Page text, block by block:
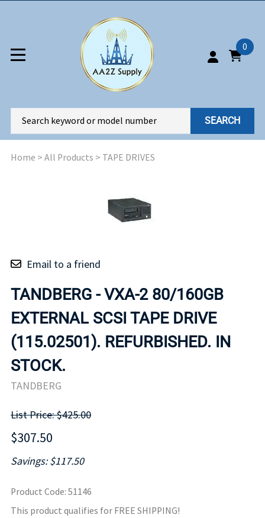
0
SEARCH
Home > All Products > TAPE DRIVES
Email to a friend
TANDBERG - VXA-2 80/160GB
EXTERNAL SCSI TAPE DRIVE
(115.02501). REFURBISHED. IN
STOCK.
TANDBERG
List Price: $425.00
$307.50
Savings: $117.50
Product Code: 51146
This product qualifies for FREE SHIPPING!